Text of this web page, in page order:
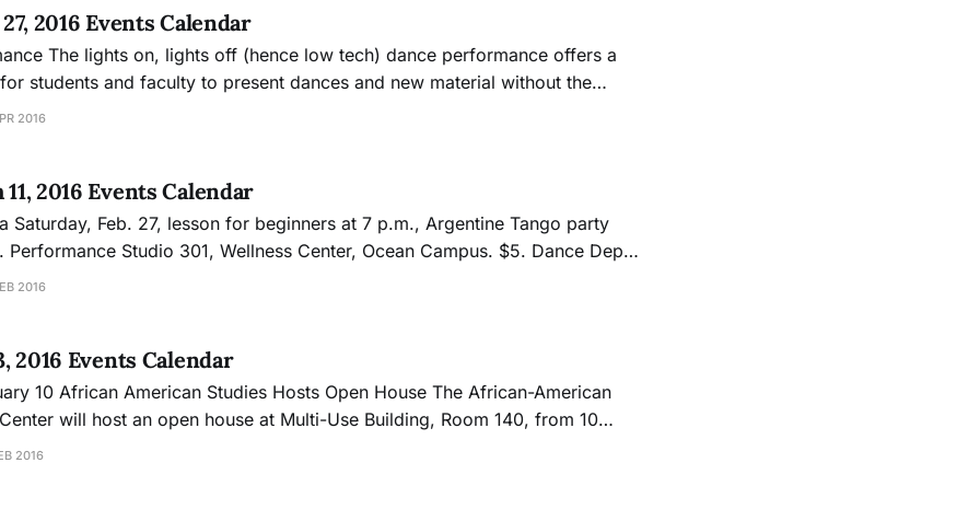
2016 Events Calendar
offers a
students and faculty to present dances and new material without the
2016
2016 Events Calendar
will host a tango lesson and dance party with guest DJ Bobbi Noyer. Visit
2016
2016 Events Calendar
The African-American
will host an open house at Multi-Use Building, Room 140, from 10
information contact Aliyah Dunn-Salahuddi at (415) 239-
2016